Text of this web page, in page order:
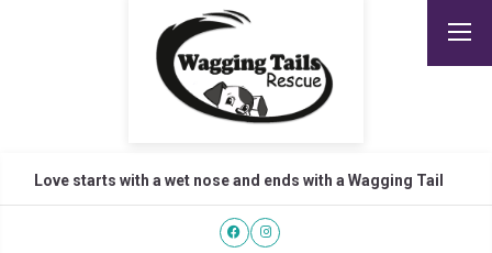
Love starts with a wet nose and ends with a Wagging Tail